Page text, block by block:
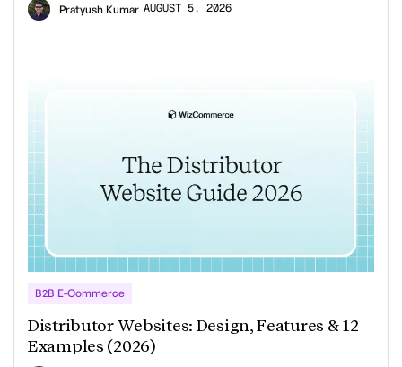
Pratyush Kumar AUGUST 5, 2026
B2B E-Commerce
Distributor Websites: Design, Features & 12
Examples (2026)